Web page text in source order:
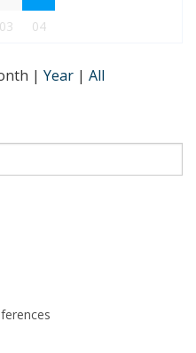
03 04
| Year | All